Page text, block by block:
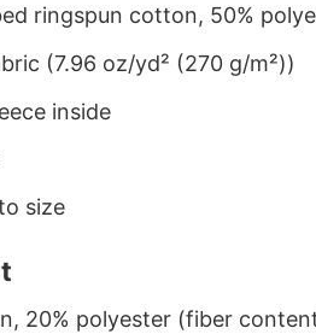
ringspun cotton, 50%
(7.96 oz/yd² (270 g/m²))
inside
size
20% polyester (fiber